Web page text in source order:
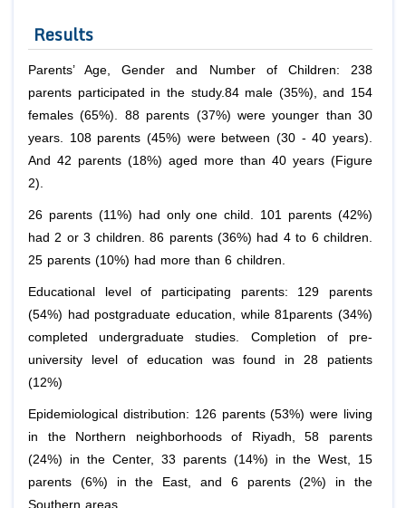
Results
Parents’ Age, Gender and Number of Children: 238
parents participated in the study.84 male (35%), and 154
females (65%). 88 parents (37%) were younger than 30
years. 108 parents (45%) were between (30 - 40 years).
And 42 parents (18%) aged more than 40 years (Figure
2).
26 parents (11%) had only one child. 101 parents (42%)
had 2 or 3 children. 86 parents (36%) had 4 to 6 children.
25 parents (10%) had more than 6 children.
Educational level of participating parents: 129 parents
(54%) had postgraduate education, while 81parents (34%)
completed undergraduate studies. Completion of pre-
university level of education was found in 28 patients
(12%)
Epidemiological distribution: 126 parents (53%) were living
in the Northern neighborhoods of Riyadh, 58 parents
(24%) in the Center, 33 parents (14%) in the West, 15
parents (6%) in the East, and 6 parents (2%) in the
Southern areas.